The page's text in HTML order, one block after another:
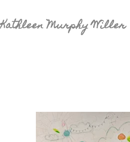
Kathleen Murphy Willer